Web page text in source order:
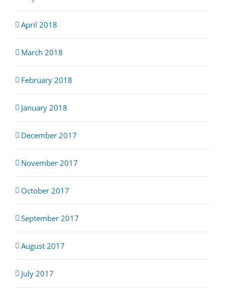
April 2018
March 2018
February 2018
January 2018
December 2017
November 2017
October 2017
September 2017
August 2017
July 2017